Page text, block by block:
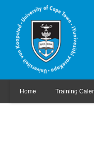
Home Training